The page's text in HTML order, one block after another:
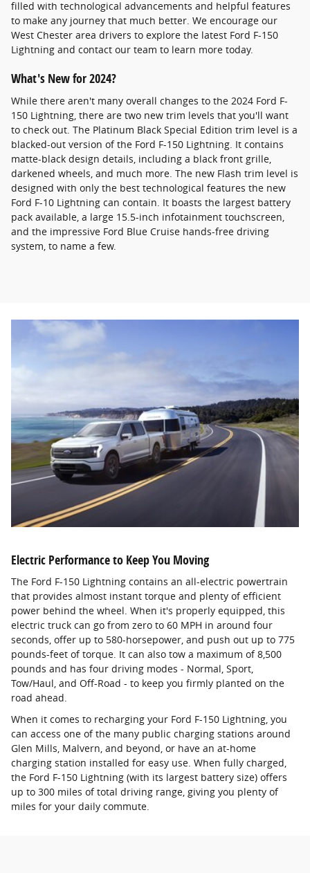
filled with technological advancements and helpful features
to make any journey that much better. We encourage our
West Chester area drivers to explore the latest Ford F-150
Lightning and contact our team to learn more today.
What's New for 2024?
While there aren't many overall changes to the 2024 Ford F-
150 Lightning, there are two new trim levels that you'll want
to check out. The Platinum Black Special Edition trim level is a
blacked-out version of the Ford F-150 Lightning. It contains
matte-black design details, including a black front grille,
darkened wheels, and much more. The new Flash trim level is
designed with only the best technological features the new
Ford F-10 Lightning can contain. It boasts the largest battery
pack available, a large 15.5-inch infotainment touchscreen,
and the impressive Ford Blue Cruise hands-free driving
system, to name a few.
Electric Performance to Keep You Moving
The Ford F-150 Lightning contains an all-electric powertrain
that provides almost instant torque and plenty of efficient
power behind the wheel. When it's properly equipped, this
electric truck can go from zero to 60 MPH in around four
seconds, offer up to 580-horsepower, and push out up to 775
pounds-feet of torque. It can also tow a maximum of 8,500
pounds and has four driving modes - Normal, Sport,
Tow/Haul, and Off-Road - to keep you firmly planted on the
road ahead.
When it comes to recharging your Ford F-150 Lightning, you
can access one of the many public charging stations around
Glen Mills, Malvern, and beyond, or have an at-home
charging station installed for easy use. When fully charged,
the Ford F-150 Lightning (with its largest battery size) offers
up to 300 miles of total driving range, giving you plenty of
miles for your daily commute.